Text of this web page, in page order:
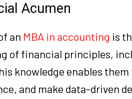
Acumen
an MBA in accounting is
of financial principles,
knowledge enables
and make data-driven